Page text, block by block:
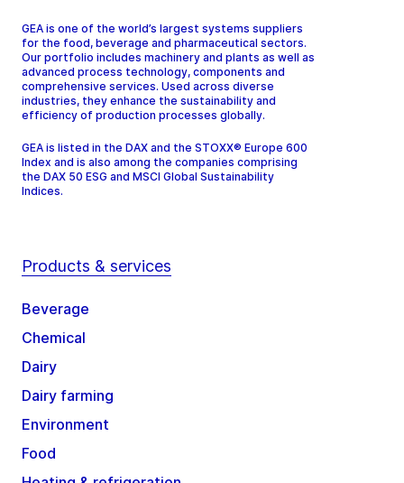
GEA is one of the world’s largest systems suppliers
for the food, beverage and pharmaceutical sectors.
Our portfolio includes machinery and plants as well as
advanced process technology, components and
comprehensive services. Used across diverse
industries, they enhance the sustainability and
efficiency of production processes globally.
GEA is listed in the DAX and the STOXX® Europe 600
Index and is also among the companies comprising
the DAX 50 ESG and MSCI Global Sustainability
Indices.
Products & services
Beverage
Chemical
Dairy
Dairy farming
Environment
Food